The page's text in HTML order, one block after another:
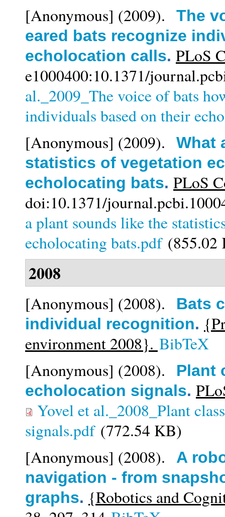
[Anonymous] (2009). The
eared bats recognize
echolocation calls. PLoS
e1000400:10.1371/
al._2009_The voice of bats
individuals based on their
[Anonymous] (2009). What
statistics of vegetation
echolocating bats. PLoS
doi:10.1371/
a plant sounds like the
echolocating bats.pdf(855.02
2008
[Anonymous] (2008).
Bats
individual recognition.
environment 2008}. BibTeX
[Anonymous] (2008).
Plant
echolocation signals.
Yovel et al._2008_Plant
signals.pdf(772.54 KB)
[Anonymous] (2008).
A
navigation - from
graphs. {Robotics and